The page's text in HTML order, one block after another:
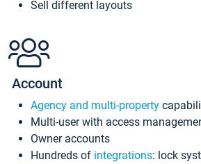
Sell different layouts
Account
Agency and multi-property
Multi-user with access
Owner accounts
Hundreds of integrations: lock